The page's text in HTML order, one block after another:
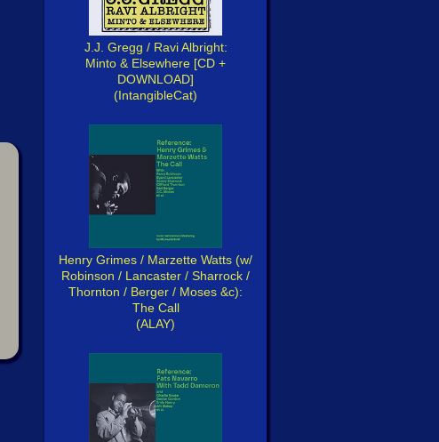
J.J. Gregg / Ravi Albright:
Minto & Elsewhere [CD +
DOWNLOAD]
(IntangibleCat)
Henry Grimes / Marzette Watts (w/
Robinson / Lancaster / Sharrock /
Thornton / Berger / Moses &c):
The Call
(ALAY)